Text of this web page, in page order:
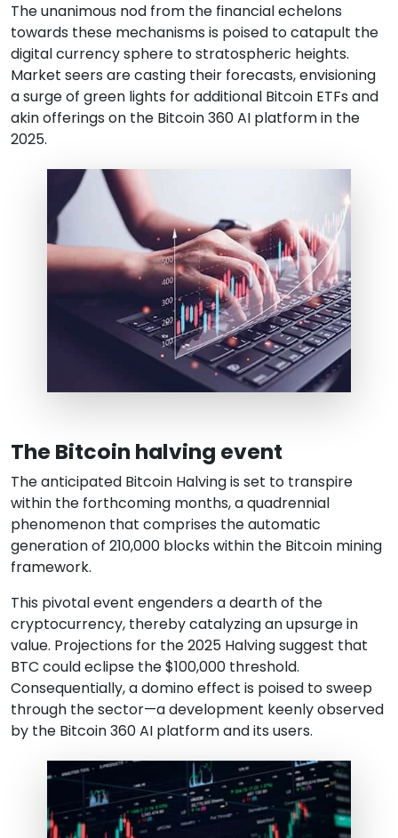
The unanimous nod from the financial echelons
towards these mechanisms is poised to catapult the
digital currency sphere to stratospheric heights.
Market seers are casting their forecasts, envisioning
a surge of green lights for additional Bitcoin ETFs and
akin offerings on the Bitcoin 360 AI platform in the
2025.
The Bitcoin halving event
The anticipated Bitcoin Halving is set to transpire
within the forthcoming months, a quadrennial
phenomenon that comprises the automatic
generation of 210,000 blocks within the Bitcoin mining
framework.
This pivotal event engenders a dearth of the
cryptocurrency, thereby catalyzing an upsurge in
value. Projections for the 2025 Halving suggest that
BTC could eclipse the $100,000 threshold.
Consequentially, a domino effect is poised to sweep
through the sector—a development keenly observed
by the Bitcoin 360 AI platform and its users.